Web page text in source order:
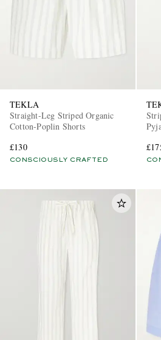
TEKLA
Straight-Leg Striped Organic
Cotton-Poplin Shorts
£130
CONSCIOUSLY CRAFTED